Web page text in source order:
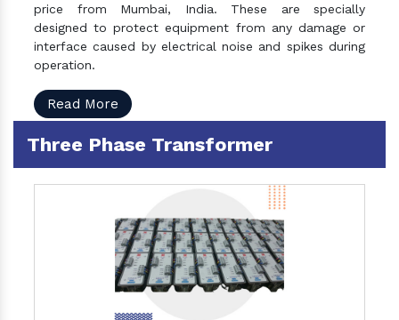
price from Mumbai, India. These are specially
designed to protect equipment from any damage or
interface caused by electrical noise and spikes during
operation.
Read More
Three Phase Transformer